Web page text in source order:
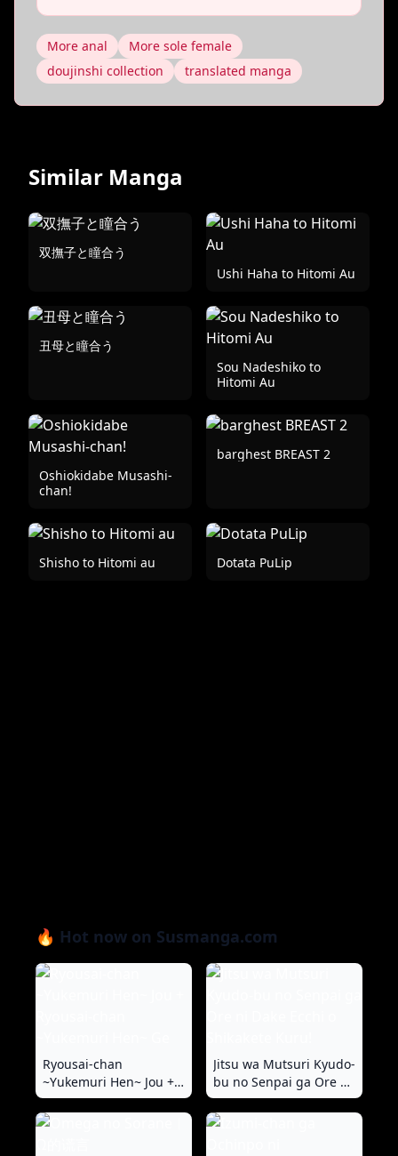
More anal
More sole female
doujinshi collection
translated manga
Similar Manga
双撫子と瞳合う
Ushi Haha to Hitomi Au
丑母と瞳合う
Sou Nadeshiko to
Hitomi Au
Oshiokidabe Musashi-
chan!
barghest BREAST 2
Shisho to Hitomi au Dotata PuLip
🔥 Hot now on Susmanga.com
Ryousai-chan
~Yukemuri Hen~ Jou +
Ryousai-chan
~Yukemuri Hen~ Ge
Jitsu wa Mutsuri Kyudo-
bu no Senpai ga Ore ni
Dake Ecchi o Shikakete
Kuru!